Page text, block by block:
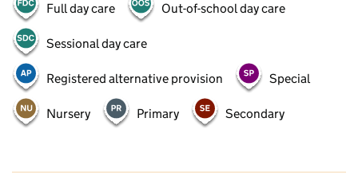
Full day care Out-of-school day care
Sessional day care
Registered alternative provision Special
Nursery Primary Secondary